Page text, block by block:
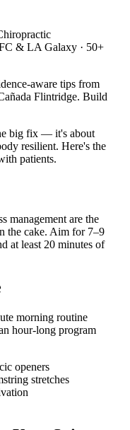
& LA Galaxy · 50+
aware tips from
Flintridge. Build
big fix — it's about
resilient. Here's the
patients.
management are the
the cake. Aim for 7–9
at least 20 minutes of
morning routine
hour-long program
openers
stretches